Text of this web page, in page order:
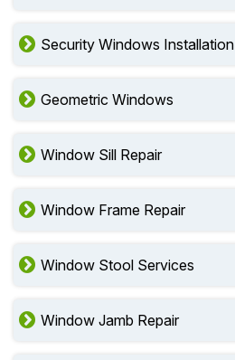
Security Windows Installation
Geometric Windows
Window Sill Repair
Window Frame Repair
Window Stool Services
Window Jamb Repair